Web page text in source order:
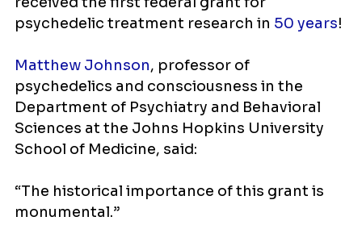
psychedelic treatment research in 50 years!
Matthew Johnson, professor of
psychedelics and consciousness in the
Department of Psychiatry and Behavioral
Sciences at the Johns Hopkins University
School of Medicine, said:
“The historical importance of this grant is
monumental.”